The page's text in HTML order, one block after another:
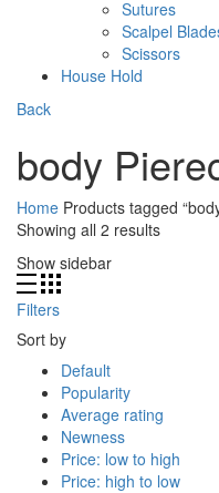
Sutures
Scalpel
Scissors
House Hold
Back
body
Home Products tagged
Showing all 2 results
Show sidebar
Filters
Sort by
Default
Popularity
Average rating
Newness
Price: low to high
Price: high to low